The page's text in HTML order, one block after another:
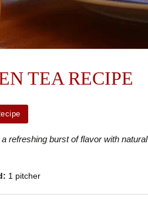
TEA RECIPE
refreshing burst of flavor with natural
1 pitcher